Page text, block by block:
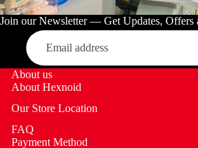
Join our Newsletter — Get Updates, Offers
About us
About Hexnoid
Our Store Location
FAQ
Payment Method